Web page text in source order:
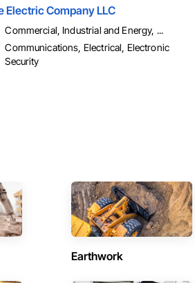
Electric Company LLC
Commercial, Industrial and Energy, ...
Communications, Electrical, Electronic
Security
Earthwork